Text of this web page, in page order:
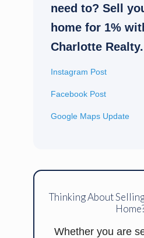
need to? Sell
home for 1%
Charlotte Realty.
Instagram Post
Facebook Post
Google Maps Update
Thinking About
Whether you are